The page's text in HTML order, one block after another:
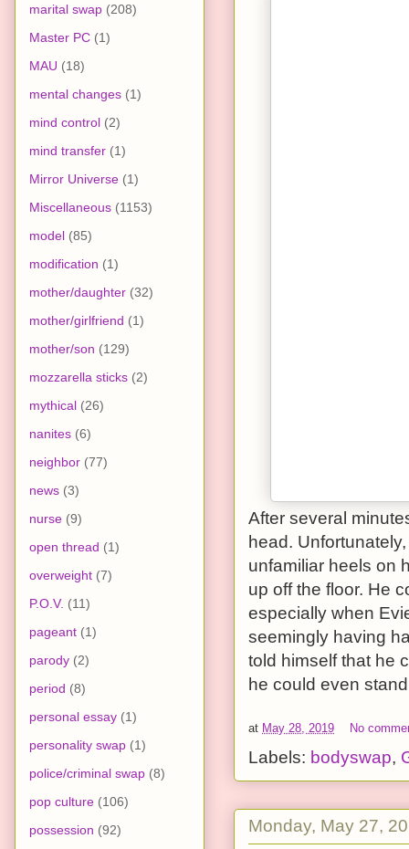
After several
head.
unfamiliar heels on
up off the floor. He
especially when
seemingly having
told himself that he
he could even
at May 28, 2019 No
Labels: bodyswap,
Monday, May 27,
marital swap (208)
Master PC (1)
MAU (18)
mental changes (1)
mind control (2)
mind transfer (1)
Mirror Universe (1)
Miscellaneous (1153)
model (85)
modification (1)
mother/daughter (32)
mother/girlfriend (1)
mother/son (129)
mozzarella sticks (2)
mythical (26)
nanites (6)
neighbor (77)
news (3)
nurse (9)
open thread (1)
overweight (7)
P.O.V. (11)
pageant (1)
parody (2)
period (8)
personal essay (1)
personality swap (1)
police/criminal swap (8)
pop culture (106)
possession (92)